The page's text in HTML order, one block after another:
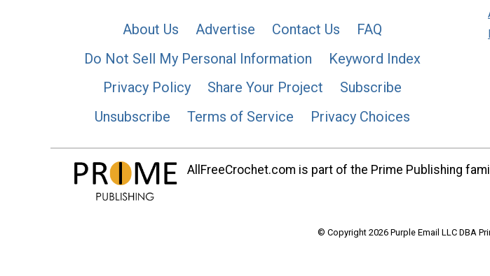
About Us Advertise Contact Us
FAQ
Do Not Sell My Personal Information
Keyword Index
Privacy Policy
Share Your Project
Subscribe
Unsubscribe
Terms of Service Privacy Choices
AllFreeCrochet.com is part of the Prime Publishing
© Copyright 2026 Purple Email LLC DBA